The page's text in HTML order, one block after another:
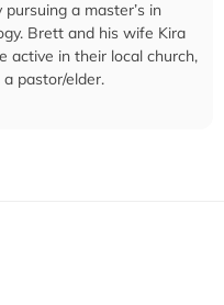
a master’s in
Brett and his wife Kira
active in their local church,
pastor/elder.